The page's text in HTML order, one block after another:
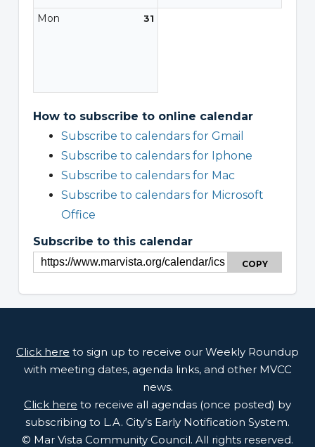
31
Mon
How to subscribe to online calendar
Subscribe to calendars for Gmail
Subscribe to calendars for Iphone
Subscribe to calendars for Mac
Subscribe to calendars for Microsoft
Office
Subscribe to this calendar
COPY
Click here to sign up to receive our Weekly Roundup
with meeting dates, agenda links, and other MVCC
news.
Click here to receive all agendas (once posted) by
subscribing to L.A. City’s Early Notification System.
© Mar Vista Community Council. All rights reserved.